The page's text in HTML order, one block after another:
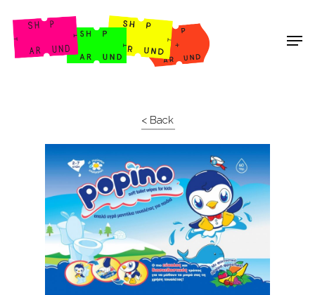
Shop Around
< Back